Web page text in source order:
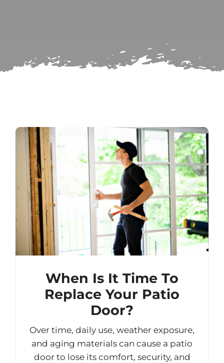
When Is It Time To
Replace Your Patio
Door?
Over time, daily use, weather exposure,
and aging materials can cause a patio
door to lose its comfort, security, and